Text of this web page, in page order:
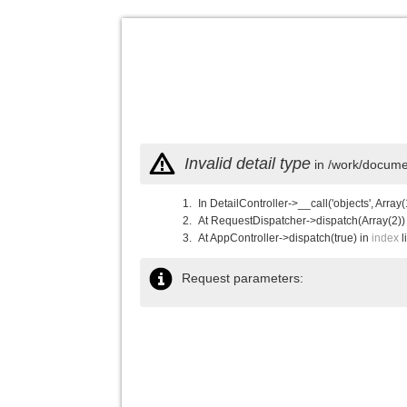
Invalid detail type in /work/
In DetailController->__call('objects',
At RequestDispatcher-
At AppController->dispatch(true) in index
Request parameters: